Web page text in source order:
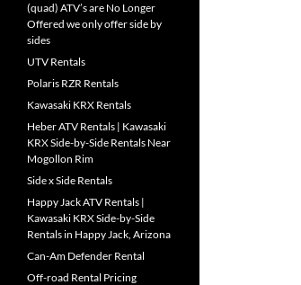
(quad) ATV’s are No Longer
Offered we only offer side by
sides
UTV Rentals
Polaris RZR Rentals
Kawasaki KRX Rentals
Heber ATV Rentals | Kawasaki
KRX Side-by-Side Rentals Near
Mogollon Rim
Side x Side Rentals
Happy Jack ATV Rentals |
Kawasaki KRX Side-by-Side
Rentals in Happy Jack, Arizona
Can-Am Defender Rental
Off-road Rental Pricing